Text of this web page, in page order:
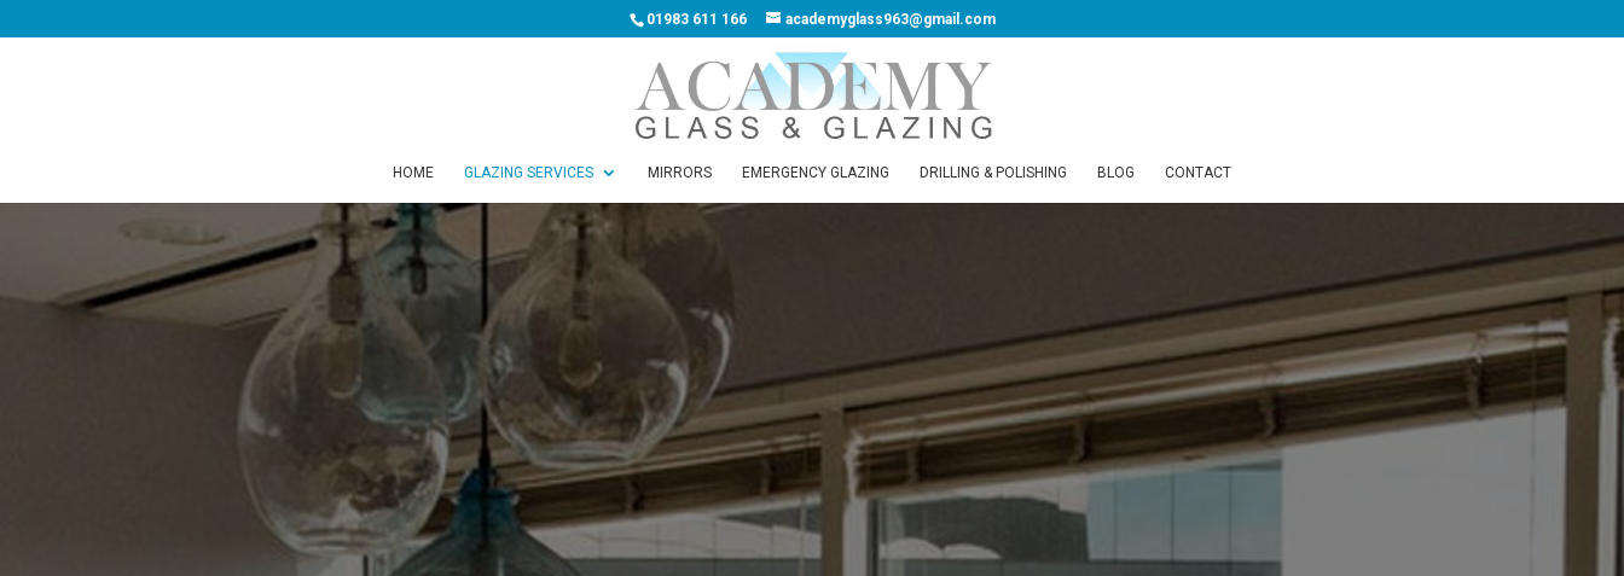
01983 611 166 academyglass963@gmail.com
HOME GLAZING SERVICES MIRRORS EMERGENCY GLAZING DRILLING & POLISHING BLOG CONTACT